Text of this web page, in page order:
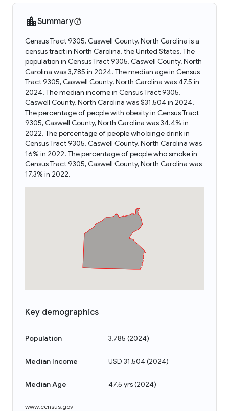
Summary
Census Tract 9305, Caswell County, North Carolina is a
census tract in North Carolina, the United States. The
population in Census Tract 9305, Caswell County, North
Carolina was 3,785 in 2024. The median age in Census
Tract 9305, Caswell County, North Carolina was 47.5 in
2024. The median income in Census Tract 9305,
Caswell County, North Carolina was $31,504 in 2024.
The percentage of people with obesity in Census Tract
9305, Caswell County, North Carolina was 34.4% in
2022. The percentage of people who binge drink in
Census Tract 9305, Caswell County, North Carolina was
16% in 2022. The percentage of people who smoke in
Census Tract 9305, Caswell County, North Carolina was
17.3% in 2022.
Key demographics
Population 3,785 (2024)
Median Income USD 31,504(2024)
Median Age 47.5 yrs(2024)
www.census.gov